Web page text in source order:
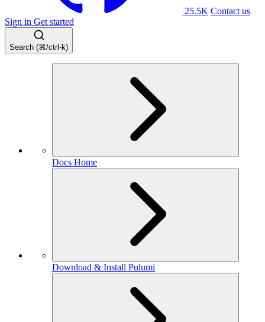
25.5K Contact us
Sign in Get started
Search (⌘/ctrl-k)
Docs Home
Download & Install Pulumi